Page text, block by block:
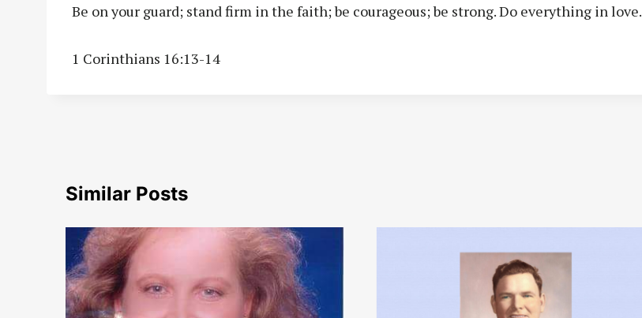
Be on your guard; stand firm in the faith; be courageous; be strong. Do everything in love.
1 Corinthians 16:13-14
Similar Posts